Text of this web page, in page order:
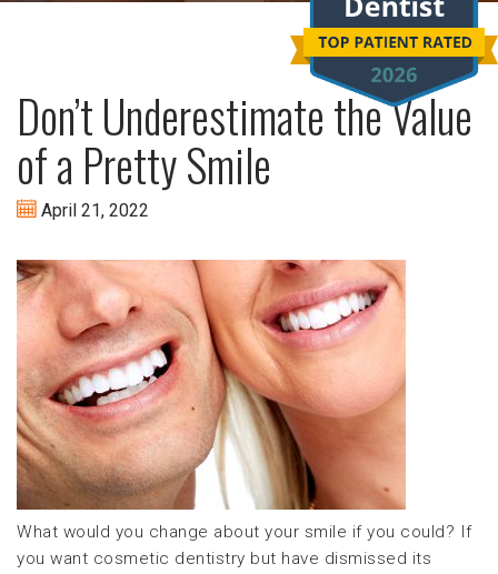
Don’t Underestimate the Value
of a Pretty Smile
April 21, 2022
What would you change about your smile if you could? If
you want cosmetic dentistry but have dismissed its